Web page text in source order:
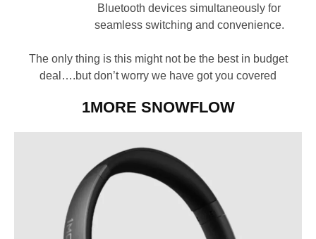
Bluetooth devices simultaneously for
seamless switching and convenience.
The only thing is this might not be the best in budget
deal….but don’t worry we have got you covered
1MORE SNOWFLOW